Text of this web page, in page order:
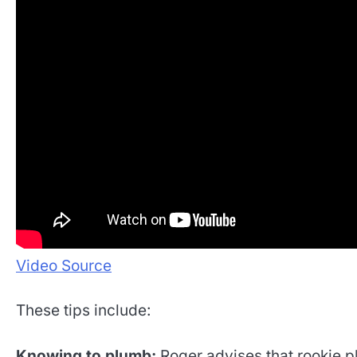
Video Source
These tips include: